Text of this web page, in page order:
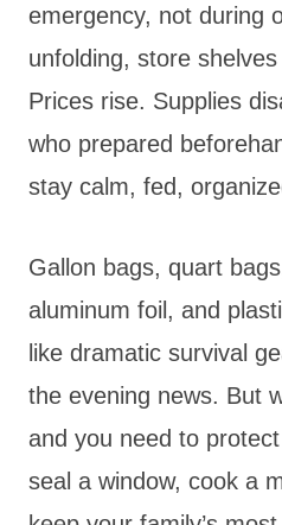
emergency, not during
unfolding, store
Prices rise. Supplies
who prepared
stay calm, fed,
Gallon bags, quart
aluminum foil, and
like dramatic survival
the evening news. But
and you need to
seal a window, cook a